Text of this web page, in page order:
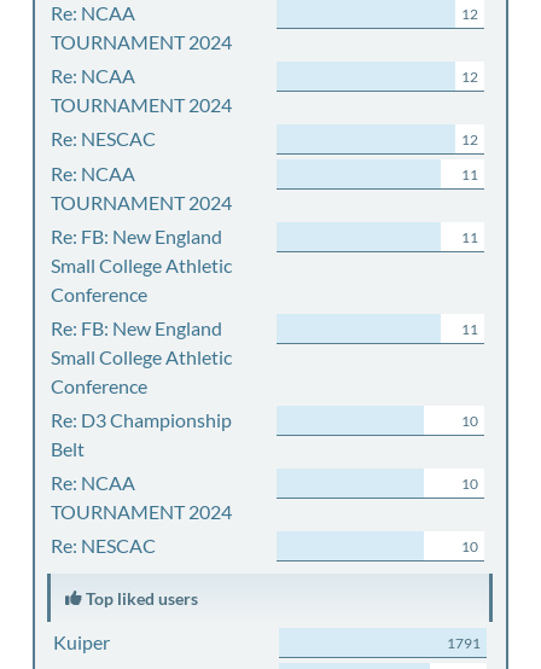
Re: NCAA
TOURNAMENT 2024
12
Re: NCAA
TOURNAMENT 2024
12
Re: NESCAC 12
Re: NCAA
TOURNAMENT 2024
11
Re: FB: New England
Small College Athletic
Conference
11
Re: FB: New England
Small College Athletic
Conference
11
Re: D3 Championship
Belt
10
Re: NCAA
TOURNAMENT 2024
10
Re: NESCAC 10
Top liked users
Kuiper 1791